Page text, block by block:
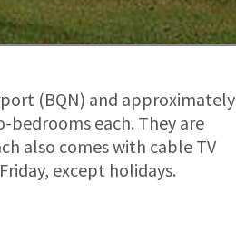
(BQN) and approximately
bedrooms each. They are
also comes with cable TV
except holidays.